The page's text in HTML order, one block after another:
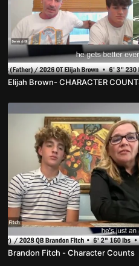
Elijah Brown- CHARACTER
Brandon Fitch - Character Counts